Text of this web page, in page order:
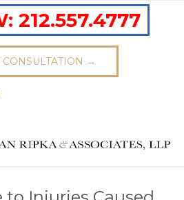
212.557.4777
CONSULTATION →